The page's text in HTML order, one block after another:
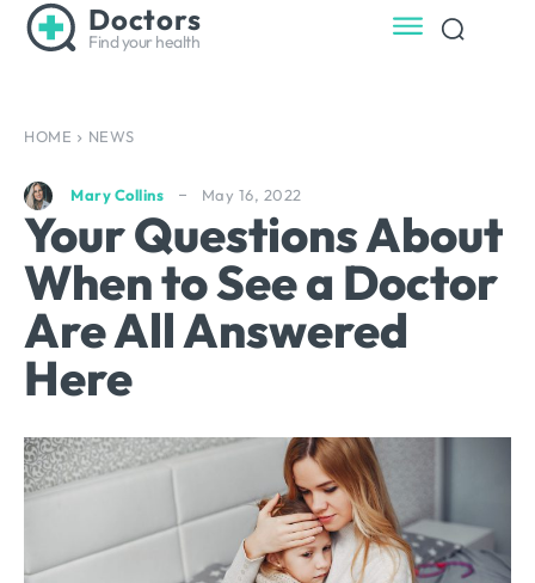
Doctors
Find your health
HOME NEWS
Mary Collins May 16, 2022
Your Questions About
When to See a Doctor
Are All Answered
Here